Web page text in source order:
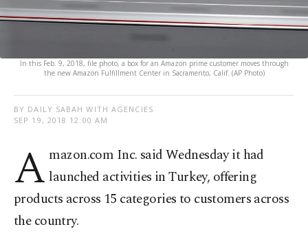
In this Feb. 9, 2018, file photo, a box for an Amazon prime customer moves through
the new Amazon Fulfillment Center in Sacramento, Calif. (AP Photo)
BY DAILY SABAH WITH AGENCIES
SEP 19, 2018 12:00 AM
A mazon.com Inc. said Wednesday it had
launched activities in Turkey, offering
products across 15 categories to customers across
the country.